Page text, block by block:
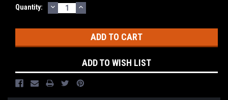
Current
Quantity: DECREASE
QUANTITY:
INCREASE
QUANTITY:
ADD TO WISH LIST